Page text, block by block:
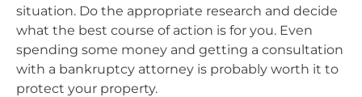
situation. Do the appropriate research and decide
what the best course of action is for you. Even
spending some money and getting a consultation
with a bankruptcy attorney is probably worth it to
protect your property.